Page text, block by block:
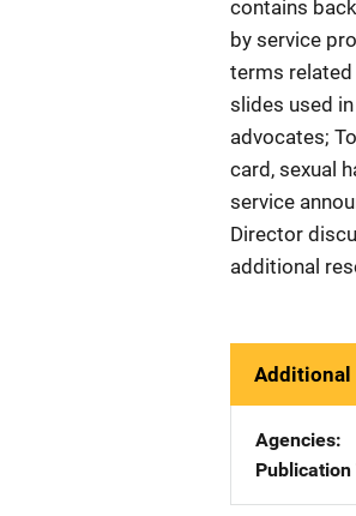
contains
by service
terms
slides used
advocates;
card, sexual
service
Director
additional
Additional
Agencies
Publication